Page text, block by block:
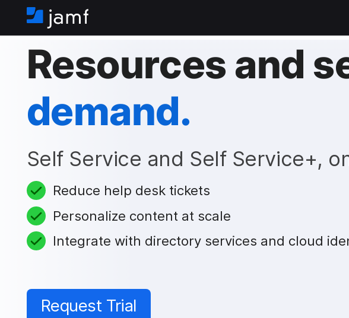
H
o
m
Resources and
demand.
Self Service and Self Service+,
Reduce help desk tickets
Personalize content at scale
Integrate with directory services and cloud
Request Trial